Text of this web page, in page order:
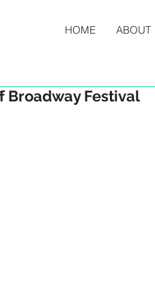
HOME ABOUT
Broadway Festival